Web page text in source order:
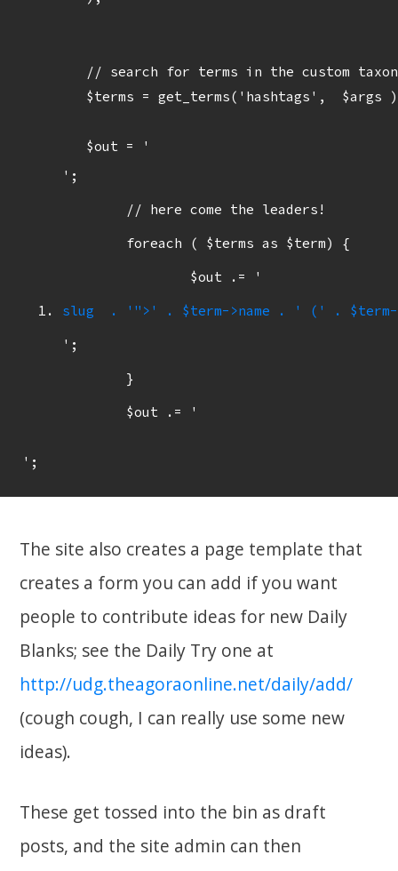
	$out = '
';
		$out .= '
slug  . '">' . $term->name . ' (' .
';
	$out .= '
The site also creates a page template that
creates a form you can add if you want
people to contribute ideas for new Daily
Blanks; see the Daily Try one at
http://udg.theagoraonline.net/daily/add/
(cough cough, I can really use some new
ideas).
These get tossed into the bin as draft
posts, and the site admin can then